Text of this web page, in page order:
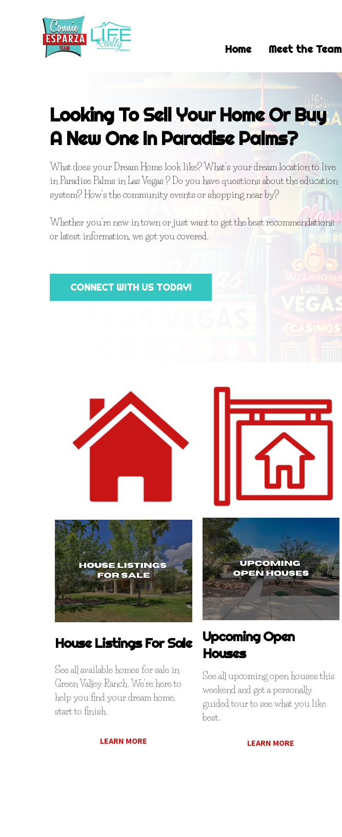
Home Meet the Team
Looking To Sell Your Home Or Buy
A New One In Paradise Palms?
What does your Dream Home look like? What's your dream location to live
in Paradise Palms in Las Vegas ? Do you have questions about the education
system? How's the community events or shopping near by?
Whether you're new in town or just want to get the best recommendations
or latest information, we got you covered.
CONNECT WITH US TODAY!
House Listings For Sale
See all available homes for sale in
Green Valley Ranch. We're here to
help you find your dream home,
start to finish.
LEARN MORE
Upcoming Open
Houses
See all upcoming open houses this
weekend and get a personally
guided tour to see what you like
best.
LEARN MORE